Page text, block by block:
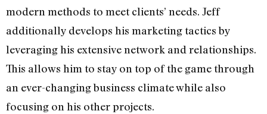
modern methods to meet clients’ needs. Jeff
additionally develops his marketing tactics by
leveraging his extensive network and relationships.
This allows him to stay on top of the game through
an ever-changing business climate while also
focusing on his other projects.